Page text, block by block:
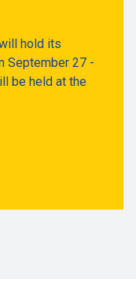
hold its
September 27 -
be held at the